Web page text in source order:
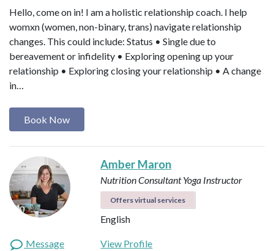
Hello, come on in! I am a holistic relationship coach. I help
womxn (women, non-binary, trans) navigate relationship
changes. This could include: Status • Single due to
bereavement or infidelity • Exploring opening up your
relationship • Exploring closing your relationship • A change
in…
Book Now
Amber Maron
Nutrition ConsultantYoga Instructor
Offers virtual services
English
Message
View Profile